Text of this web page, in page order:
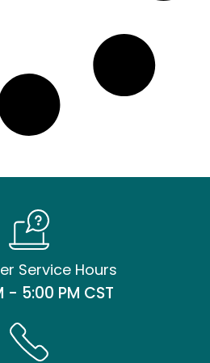
Service Hours
- 5:00 PM CST